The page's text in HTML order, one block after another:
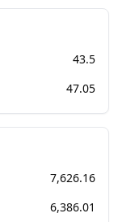
43.5
47.05
7,626.16
6,386.01